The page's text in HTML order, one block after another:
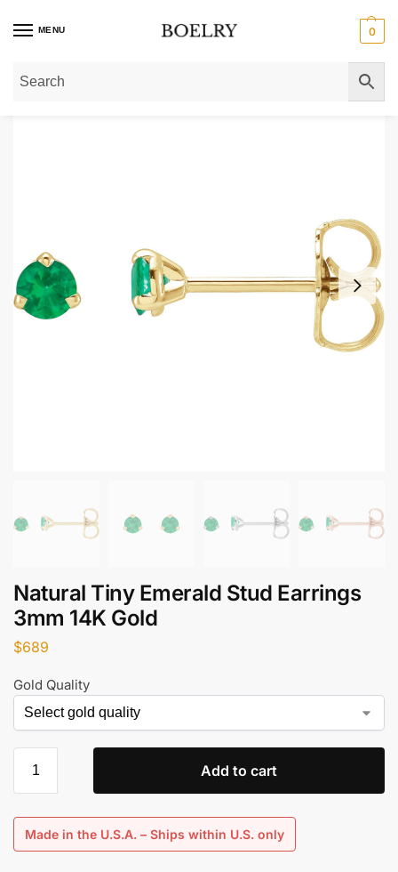
MENU 0
Home»Gold Earrings Natural Tiny Emerald Stud
Natural Tiny Emerald Stud Earrings
3mm 14K Gold
$689
Gold Quality
Add to cart
Made in the U.S.A. – Ships within U.S. only